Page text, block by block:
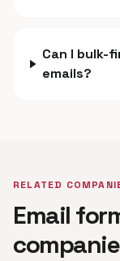
Can I bulk-
emails?
RELATED
Email